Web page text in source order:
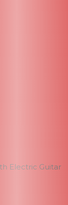
Electric Guitar